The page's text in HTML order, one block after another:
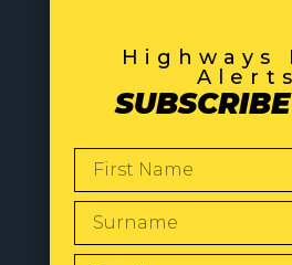
Highways
Alerts